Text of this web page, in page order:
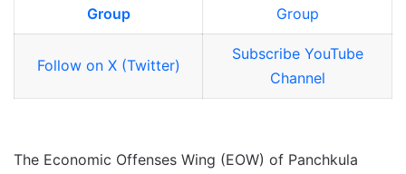
Group
Group
Follow on X (Twitter)
Subscribe YouTube
Channel
The Economic Offenses Wing (EOW) of Panchkula